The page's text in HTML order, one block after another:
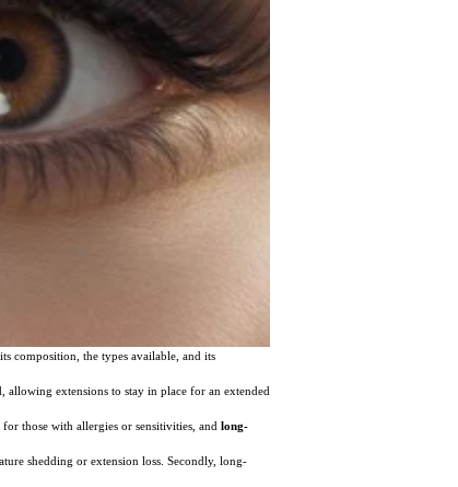
composition, the types available, and its
allowing extensions to stay in place for an extended
for those with allergies or sensitivities, and long-
shedding or extension loss. Secondly, long-